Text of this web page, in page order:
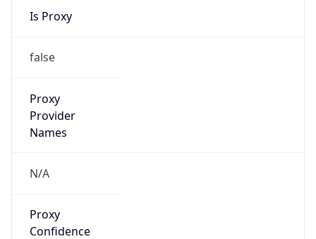
false
Proxy
Names
N/A
Proxy
Score